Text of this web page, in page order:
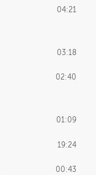
01:10
02:39
01:21
01:54
01:34
02:26
04:21
03:18
02:40
01:09
19:24
00:43